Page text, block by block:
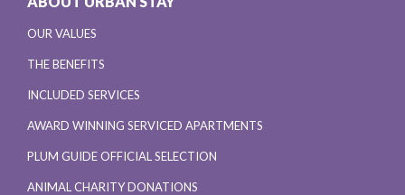
OUR VALUES
THE BENEFITS
INCLUDED SERVICES
AWARD WINNING SERVICED APARTMENTS
PLUM GUIDE OFFICIAL SELECTION
ANIMAL CHARITY DONATIONS